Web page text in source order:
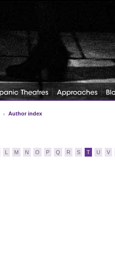
Author index
L M N O P Q R S T U V